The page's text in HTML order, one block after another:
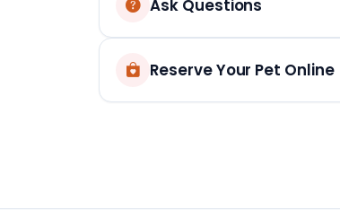
Ask Questions
Reserve Your Pet Online